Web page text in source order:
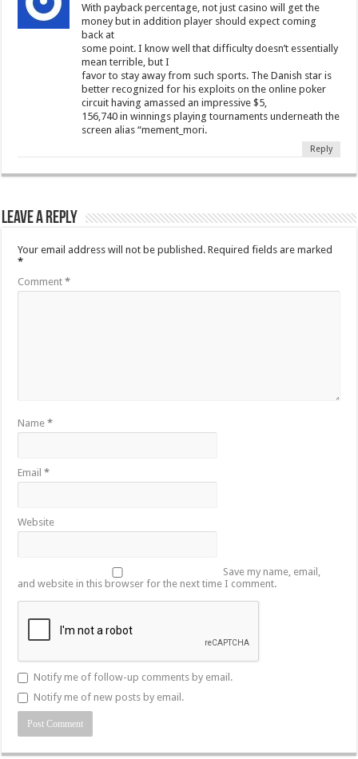
With payback percentage, not just casino will get the
money but in addition player should expect coming
back at
some point. I know well that difficulty doesn’t essentially
mean terrible, but I
favor to stay away from such sports. The Danish star is
better recognized for his exploits on the online poker
circuit having amassed an impressive $5,
156,740 in winnings playing tournaments underneath the
screen alias “mement_mori.
Reply
Leave a Reply
Your email address will not be published. Required fields are marked
*
Comment*
Name*
Email*
Website
Save my name, email,
and website in this browser for the next time I comment.
Notify me of follow-up comments by email.
Notify me of new posts by email.